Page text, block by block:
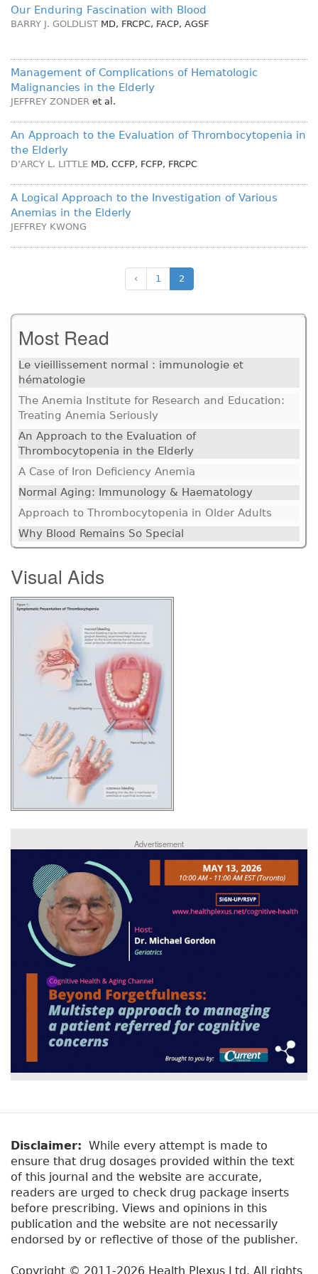
Our Enduring Fascination with Blood
BARRY J. GOLDLIST MD, FRCPC, FACP, AGSF
Management of Complications of Hematologic
Malignancies in the Elderly
JEFFREY ZONDER et al.
An Approach to the Evaluation of Thrombocytopenia in
the Elderly
D’ARCY L. LITTLE MD, CCFP, FCFP, FRCPC
A Logical Approach to the Investigation of Various
Anemias in the Elderly
JEFFREY KWONG
‹ 1 2
Most Read
Le vieillissement normal : immunologie et
hématologie
The Anemia Institute for Research and Education:
Treating Anemia Seriously
An Approach to the Evaluation of
Thrombocytopenia in the Elderly
A Case of Iron Deficiency Anemia
Normal Aging: Immunology & Haematology
Approach to Thrombocytopenia in Older Adults
Why Blood Remains So Special
Visual Aids
Advertisement
Disclaimer: While every attempt is made to
ensure that drug dosages provided within the text
of this journal and the website are accurate,
readers are urged to check drug package inserts
before prescribing. Views and opinions in this
publication and the website are not necessarily
endorsed by or reflective of those of the publisher.
Copyright © 2011-2026 Health Plexus Ltd. All rights